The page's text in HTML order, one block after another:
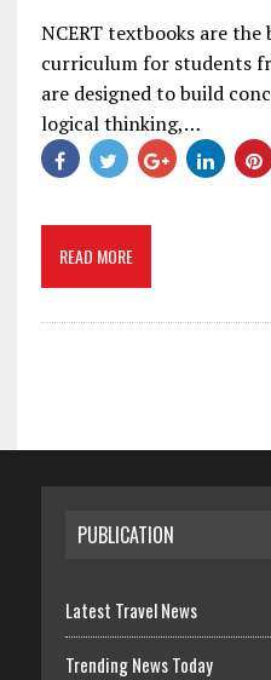
NCERT textbooks are the
curriculum for students
are designed to build
logical thinking,…
READ MORE
PUBLICATION
Latest Travel News
Trending News Today